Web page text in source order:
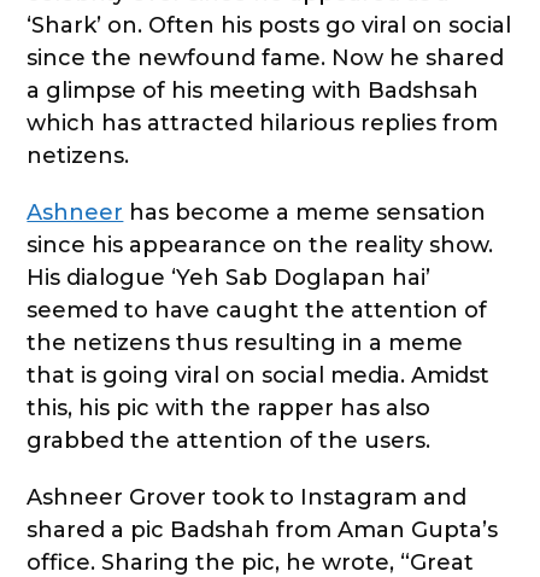
‘Shark’ on. Often his posts go viral on social
since the newfound fame. Now he shared
a glimpse of his meeting with Badshsah
which has attracted hilarious replies from
netizens.
Ashneer has become a meme sensation
since his appearance on the reality show.
His dialogue ‘Yeh Sab Doglapan hai’
seemed to have caught the attention of
the netizens thus resulting in a meme
that is going viral on social media. Amidst
this, his pic with the rapper has also
grabbed the attention of the users.
Ashneer Grover took to Instagram and
shared a pic Badshah from Aman Gupta’s
office. Sharing the pic, he wrote, “Great